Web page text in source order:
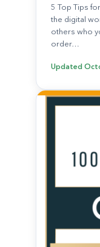
5 Top Tips
the digital
others who
order…
Updated